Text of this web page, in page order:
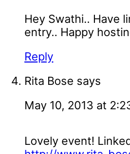
Hey Swathi.. Have
entry.. Happy
Reply
Rita Bose says
May 10, 2013 at
Lovely event!